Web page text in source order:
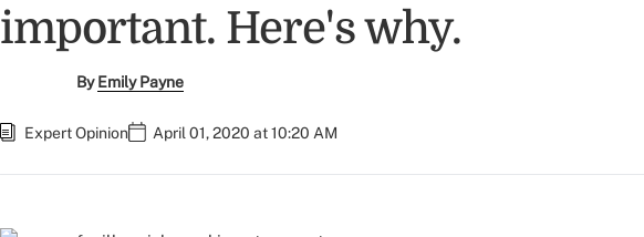
important. Here's why.
ByEmily Payne
Expert Opinion April 01, 2020 at 10:20 AM